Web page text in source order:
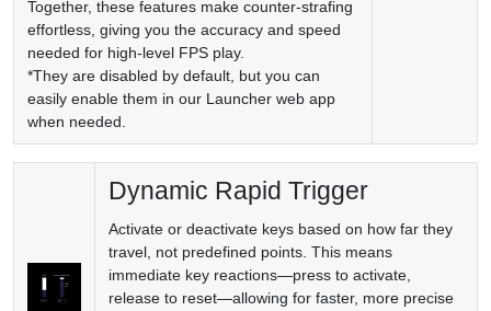
Together, these features make counter-strafing
effortless, giving you the accuracy and speed
needed for high-level FPS play.
*They are disabled by default, but you can
easily enable them in our Launcher web app
when needed.
Dynamic Rapid Trigger
Activate or deactivate keys based on how far they
travel, not predefined points. This means
immediate key reactions—press to activate,
release to reset—allowing for faster, more precise